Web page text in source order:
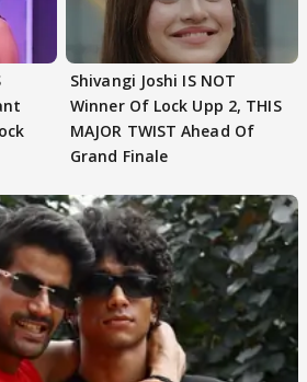
Shivangi Joshi IS NOT
Winner Of Lock Upp 2, THIS
MAJOR TWIST Ahead Of
Grand Finale